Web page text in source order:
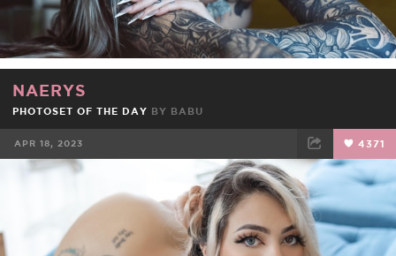
NAERYS
PHOTOSET OF THE DAY BY BABU
APR 18, 2023 4371
TWEET EMAIL